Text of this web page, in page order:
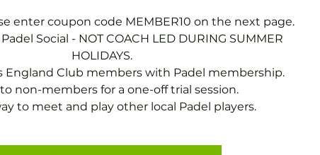
enter coupon code MEMBER10 on the next page.
Social - NOT COACH LED DURING SUMMER
HOLIDAYS.
England Club members with Padel membership.
non-members for a one-off trial session.
to meet and play other local Padel players.